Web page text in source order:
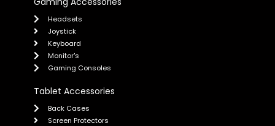
Headsets
Joystick
Keyboard
Monitor's
Gaming Consoles
Tablet Accessories
Back Cases
Screen Protectors